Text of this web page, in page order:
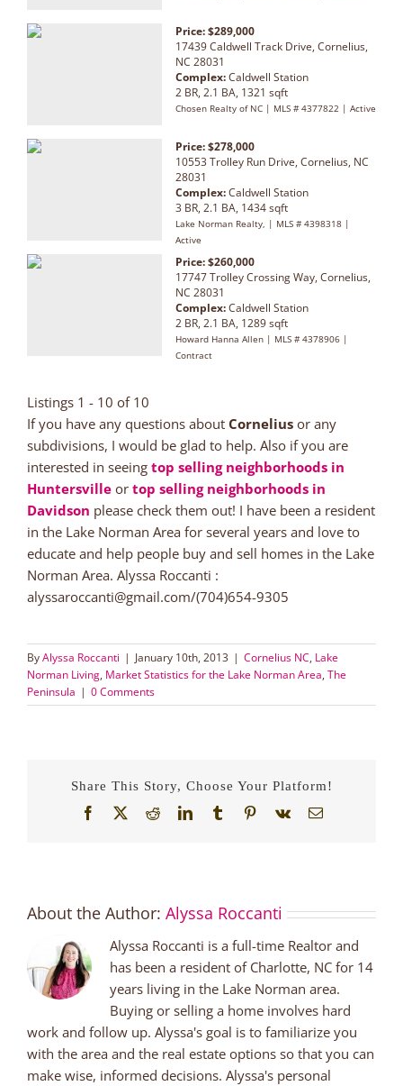
Price: $289,000
17439 Caldwell Track Drive, Cornelius,
NC 28031
Complex:Caldwell Station
2 BR, 2.1 BA, 1321 sqft
Chosen Realty of NC | MLS # 4377822 | Active
Price: $278,000
10553 Trolley Run Drive, Cornelius, NC
28031
Complex:Caldwell Station
3 BR, 2.1 BA, 1434 sqft
Lake Norman Realty, | MLS # 4398318 |
Active
Price: $260,000
17747 Trolley Crossing Way, Cornelius,
NC 28031
Complex:Caldwell Station
2 BR, 2.1 BA, 1289 sqft
Howard Hanna Allen | MLS # 4378906 |
Contract
Listings 1 - 10 of 10
If you have any questions about Cornelius or any
subdivisions, I would be glad to help. Also if you are
interested in seeing top selling neighborhoods in
Huntersville or top selling neighborhoods in
Davidson please check them out! I have been a resident
in the Lake Norman Area for several years and love to
educate and help people buy and sell homes in the Lake
Norman Area. Alyssa Roccanti :
alyssaroccanti@gmail.com/(704)654-9305
ByAlyssa Roccanti | January 10th, 2013 | Cornelius NC, Lake
Norman Living, Market Statistics for the Lake Norman Area, The
Peninsula | 0 Comments
Share This Story, Choose Your Platform!
Facebook
X RedditLinkedInTumblrPinterest
Vk Email
About the Author: Alyssa Roccanti
Alyssa Roccanti is a full-time Realtor and
has been a resident of Charlotte, NC for 14
years living in the Lake Norman area.
Buying or selling a home involves hard
work and follow up. Alyssa's goal is to familiarize you
with the area and the real estate options so that you can
make wise, informed decisions. Alyssa's personal